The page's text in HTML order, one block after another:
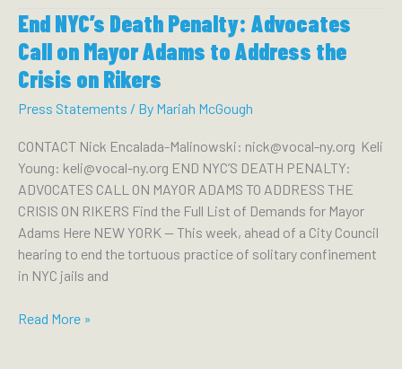
Students:
VOCAL-
NY
Responds
to
DOE
Numbers
Showing
Rate
of
Child
Homelessness
From
End NYC’s Death Penalty: Advocates
Call on Mayor Adams to Address the
Crisis on Rikers
Press Statements / By Mariah McGough
CONTACT Nick Encalada-Malinowski: nick@vocal-ny.org Keli
Young: keli@vocal-ny.org END NYC’S DEATH PENALTY:
ADVOCATES CALL ON MAYOR ADAMS TO ADDRESS THE
CRISIS ON RIKERS Find the Full List of Demands for Mayor
Adams Here NEW YORK — This week, ahead of a City Council
hearing to end the tortuous practice of solitary confinement
in NYC jails and
End
Read More »